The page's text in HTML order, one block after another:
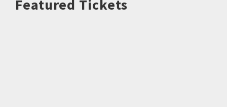
Featured Tickets